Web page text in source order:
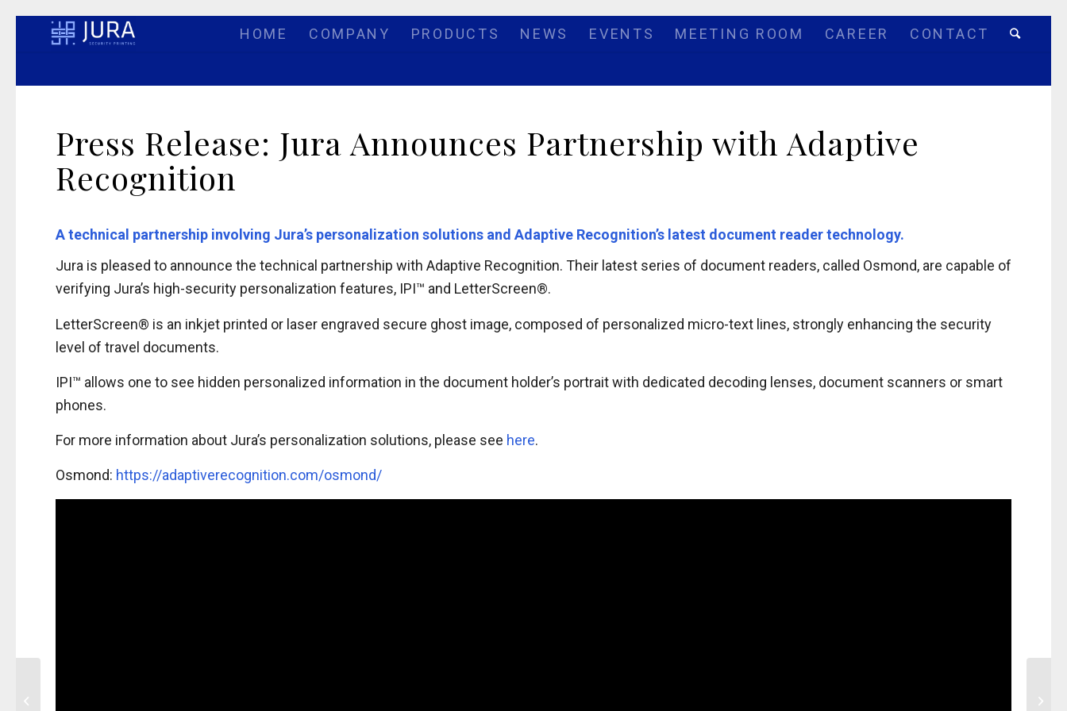
HOME COMPANY PRODUCTS NEWS EVENTS MEETING ROOM CAREER CONTACT
Press Release: Jura Announces Partnership with Adaptive
Recognition
A technical partnership involving Jura’s personalization solutions and Adaptive Recognition’s latest document reader technology.
Jura is pleased to announce the technical partnership with Adaptive Recognition. Their latest series of document readers, called Osmond, are capable of
verifying Jura’s high-security personalization features, IPI™ and LetterScreen®.
LetterScreen® is an inkjet printed or laser engraved secure ghost image, composed of personalized micro-text lines, strongly enhancing the security
level of travel documents.
IPI™ allows one to see hidden personalized information in the document holder’s portrait with dedicated decoding lenses, document scanners or smart
phones.
For more information about Jura’s personalization solutions, please see here.
Osmond: https://adaptiverecognition.com/osmond/